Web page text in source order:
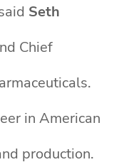
Seth
Chief
in American
production.